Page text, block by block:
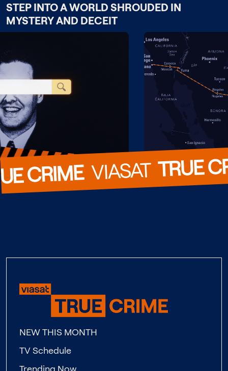
STEP INTO A WORLD SHROUDED IN
MYSTERY AND DECEIT
CRIME VIASAT TRUE
NEW THIS MONTH
TV Schedule
Trending Now